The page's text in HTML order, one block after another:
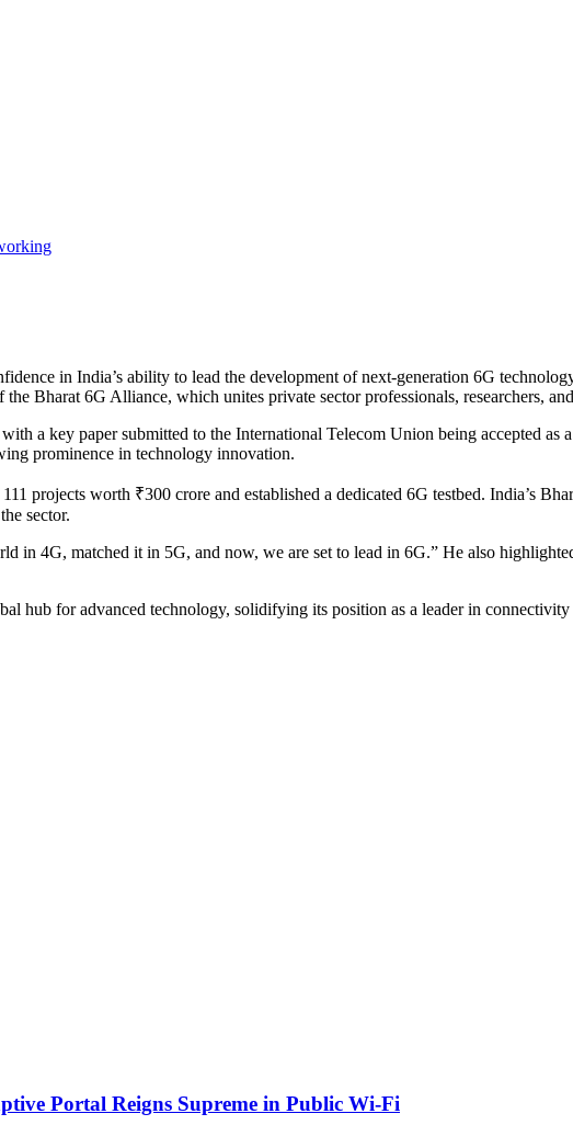
in India’s ability to lead the development of next-generation 6G
Bharat 6G Alliance, which unites private sector professionals, researchers,
a key paper submitted to the International Telecom Union being accepted
prominence in technology innovation.
projects worth ₹300 crore and established a dedicated 6G testbed. India’s
sector.
in 4G, matched it in 5G, and now, we are set to lead in 6G.” He also
hub for advanced technology, solidifying its position as a leader in
Portal Reigns Supreme in Public Wi-Fi